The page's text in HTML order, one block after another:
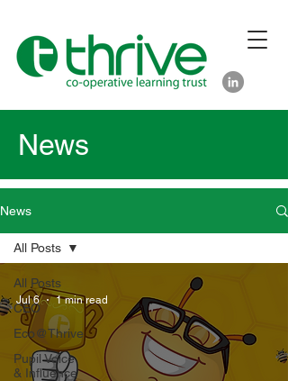
News
News
All Posts
CEO
Eco@Thrive
Pupil Voice
& Influence
All Posts
Jul 6 1 min read